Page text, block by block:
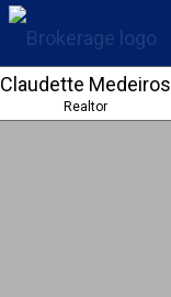
Claudette Medeiros
Realtor